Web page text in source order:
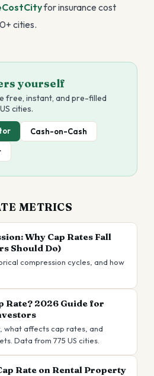
for insurance cost
cities.
yourself
free, instant, and pre-filled
cities.
Cash-on-Cash
METRICS
Why Cap Rates Fall
Should Do)
compression cycles, and how
Rate? 2026 Guide for
what affects cap rates, and
Data from 775 US cities.
Rate on Rental Property